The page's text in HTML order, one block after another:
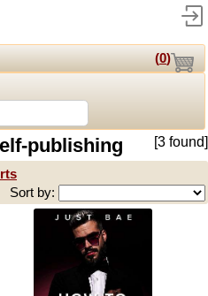
(0)
publishing [3 found]
Sort by: